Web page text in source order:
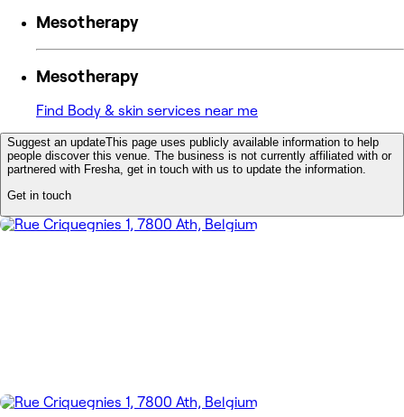
Mesotherapy
Mesotherapy
Find Body & skin services near me
Suggest an updateThis page uses publicly available information to help
people discover this venue. The business is not currently affiliated with or
partnered with Fresha, get in touch with us to update the information.
Get in touch